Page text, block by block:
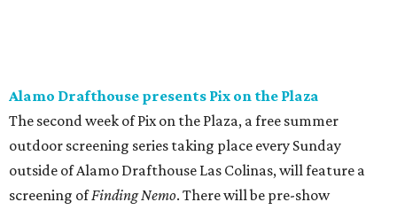
Alamo Drafthouse presents Pix on the Plaza
The second week of Pix on the Plaza, a free summer
outdoor screening series taking place every Sunday
outside of Alamo Drafthouse Las Colinas, will feature a
screening ofFinding Nemo. There will be pre-show